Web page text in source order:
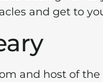
and get to
and host of